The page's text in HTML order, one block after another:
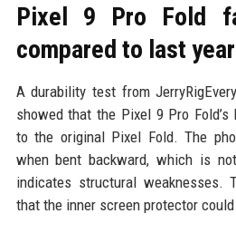
Pixel 9 Pro Fold
compared to last year
A durability test from
showed that the Pixel 9 Pro
to the original Pixel Fold. The
when bent backward, which is
indicates structural weaknesses.
that the inner screen protector